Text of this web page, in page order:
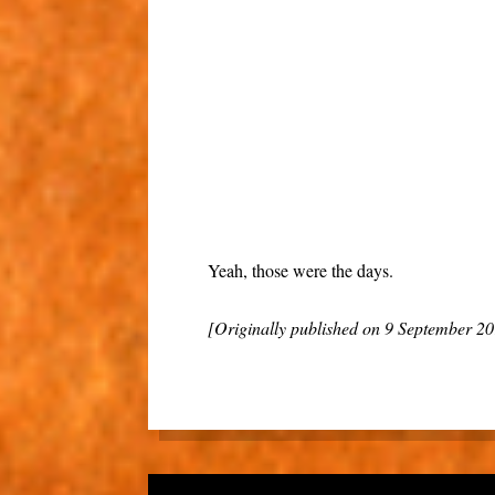
Yeah, those were the days.
[Originally published on 9 September